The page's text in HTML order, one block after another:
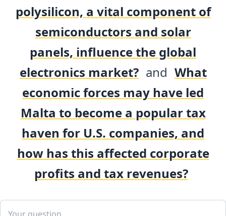
polysilicon, a vital component of
semiconductors and solar
panels, influence the global
electronics market? and What
economic forces may have led
Malta to become a popular tax
haven for U.S. companies, and
how has this affected corporate
profits and tax revenues?
Add your comment